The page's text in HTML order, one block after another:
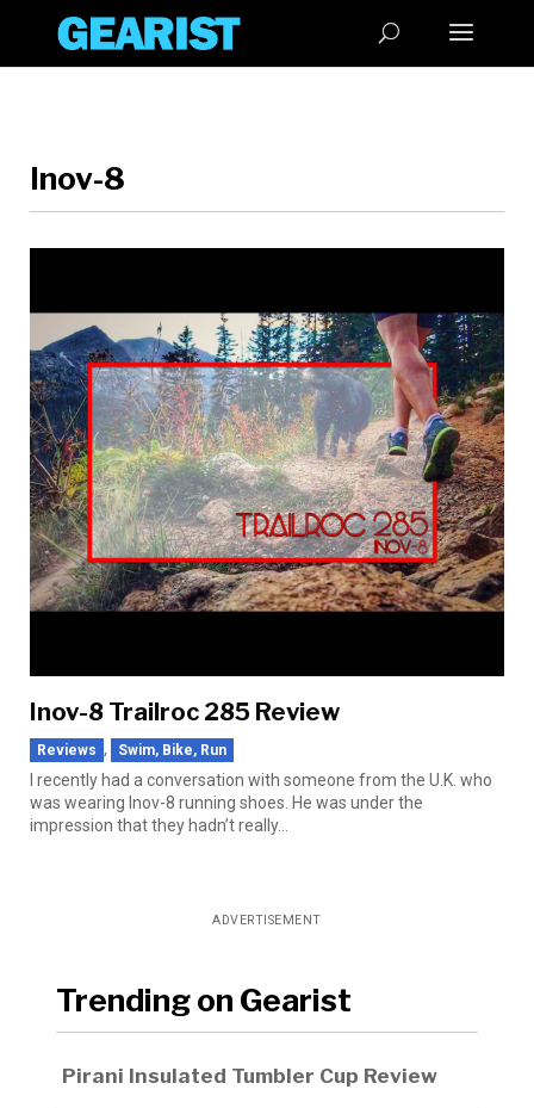
Inov-8
Inov-8 Trailroc 285 Review
Reviews , Swim, Bike, Run
I recently had a conversation with someone from the U.K. who
was wearing Inov-8 running shoes. He was under the
impression that they hadn’t really...
ADVERTISEMENT
Trending on Gearist
Pirani Insulated Tumbler Cup Review